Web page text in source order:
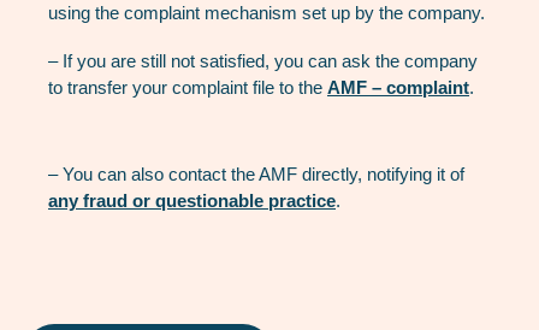
using the complaint mechanism set up by the company.
– If you are still not satisfied, you can ask the company
to transfer your complaint file to the AMF – complaint.
– You can also contact the AMF directly, notifying it of
any fraud or questionable practice.